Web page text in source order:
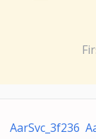
AarSvc_3f236